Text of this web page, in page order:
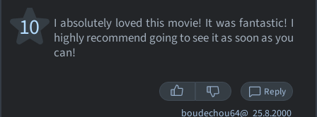
I absolutely loved this movie! It was fantastic! I
highly recommend going to see it as soon as you
can!
10
Reply
boudechou64@ 25.8.2000